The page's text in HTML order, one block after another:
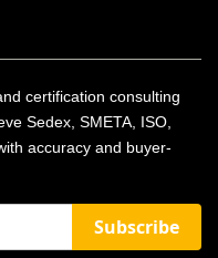
certification consulting
Sedex, SMETA, ISO,
accuracy and buyer-
Subscribe